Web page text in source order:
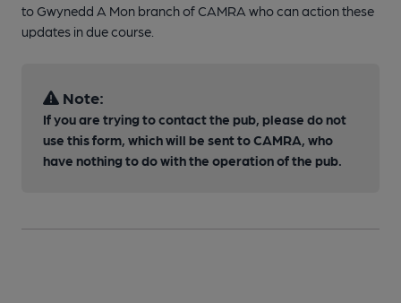
to Gwynedd A Mon branch of CAMRA who can action these
updates in due course.
Note:
If you are trying to contact the pub, please do not
use this form, which will be sent to CAMRA, who
have nothing to do with the operation of the pub.